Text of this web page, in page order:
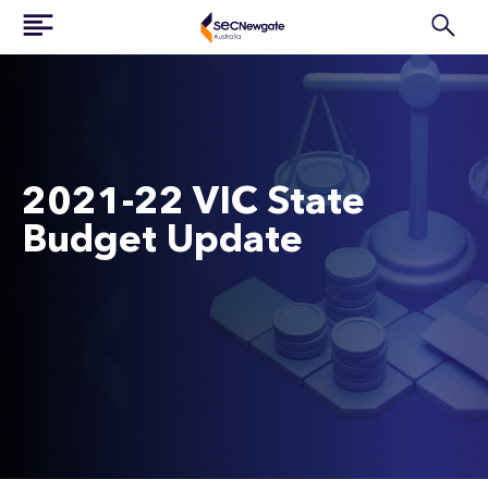
2021-22 VIC State
Budget Update